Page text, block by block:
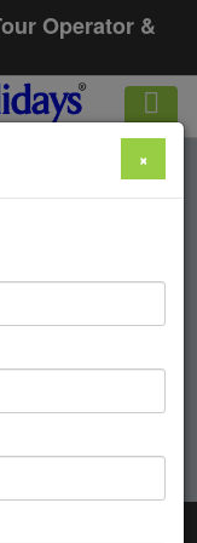
Operator &
×